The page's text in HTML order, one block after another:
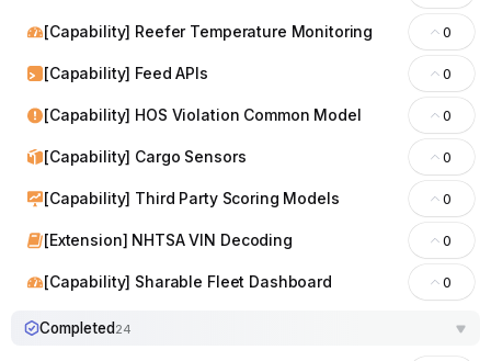
[Capability] Reefer Temperature Monitoring 0
[Capability] Feed APIs 0
[Capability] HOS Violation Common Model 0
[Capability] Cargo Sensors 0
[Capability] Third Party Scoring Models 0
[Extension] NHTSA VIN Decoding 0
[Capability] Sharable Fleet Dashboard 0
Completed 24